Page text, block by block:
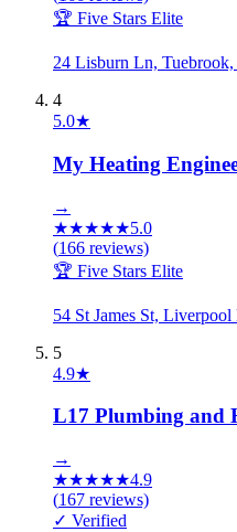
🏆 Five Stars Elite
24 Lisburn Ln,
4
5.0★
My Heating
→
★★★★★5.0
(166 reviews)
🏆 Five Stars Elite
54 St James St,
5
4.9★
L17 Plumbing and
→
★★★★★4.9
(167 reviews)
✓ Verified